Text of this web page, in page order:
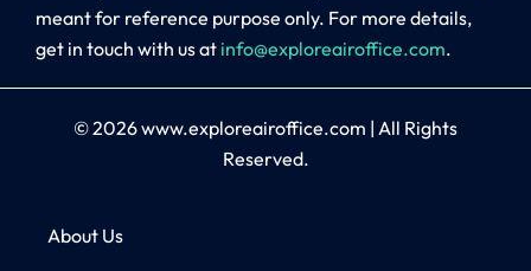
meant for reference purpose only. For more details,
get in touch with us at info@exploreairoffice.com.
© 2026www.exploreairoffice.com | All Rights
Reserved.
About Us